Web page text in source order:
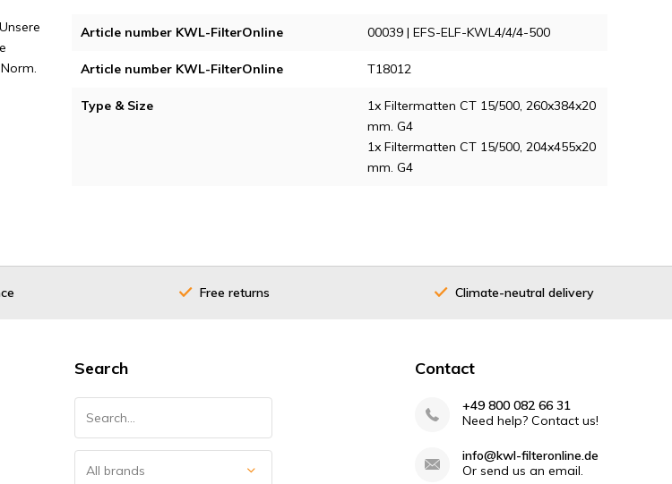
Article number KWL-FilterOnline 00039 | EFS-ELF-KWL4/4/4-500
Article number KWL-FilterOnline T18012
Type & Size
1x Filtermatten CT 15/500, 260x384x20
mm. G4
1x Filtermatten CT 15/500, 204x455x20
mm. G4
Free returns Climate-neutral delivery
Search Contact
+49 800 082 66 31
Need help? Contact us!
info@kwl-filteronline.de
Or send us an email.